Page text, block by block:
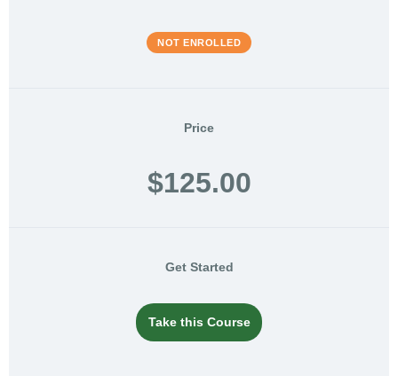
NOT ENROLLED
Price
$125.00
Get Started
Take this Course